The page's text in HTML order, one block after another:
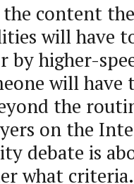
content
will have
by higher-
will have
the
on the
debate is
what